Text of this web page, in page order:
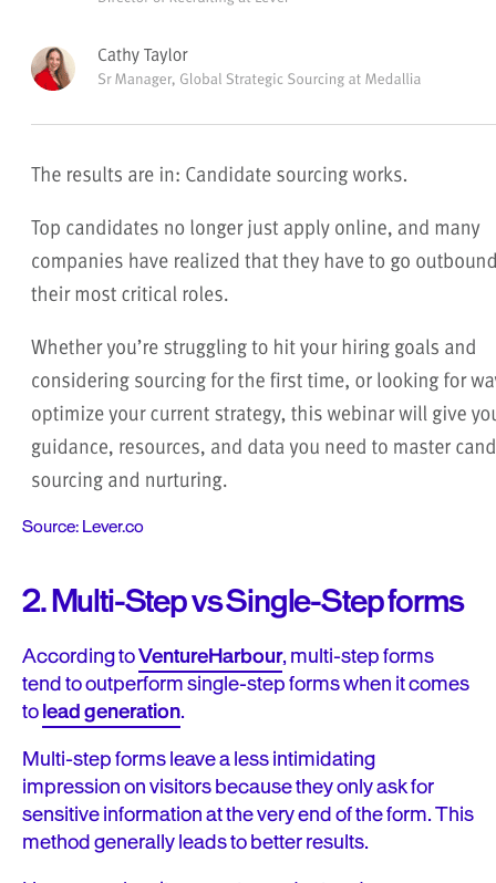
Source: Lever.co
2. Multi-Step vs Single-Step forms
According toVentureHarbour, multi-step forms
tend to outperform single-step forms when it comes
tolead generation.
Multi-step forms leave a less intimidating
impression on visitors because they only ask for
sensitive information at the very end of the form. This
method generally leads to better results.